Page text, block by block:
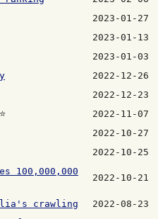
2023-01-27
2023-01-13
2023-01-03
2022-12-26
2022-12-23
⭐
2022-11-07
2022-10-27
2022-10-25
100,000,000
2022-10-21
crawling
2022-08-23